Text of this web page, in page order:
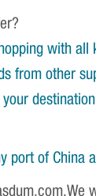
with
from other
port of China